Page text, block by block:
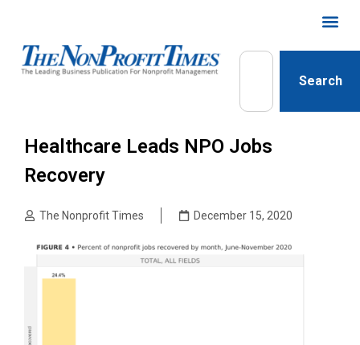
Search
Healthcare Leads NPO Jobs
Recovery
The Nonprofit Times December 15, 2020